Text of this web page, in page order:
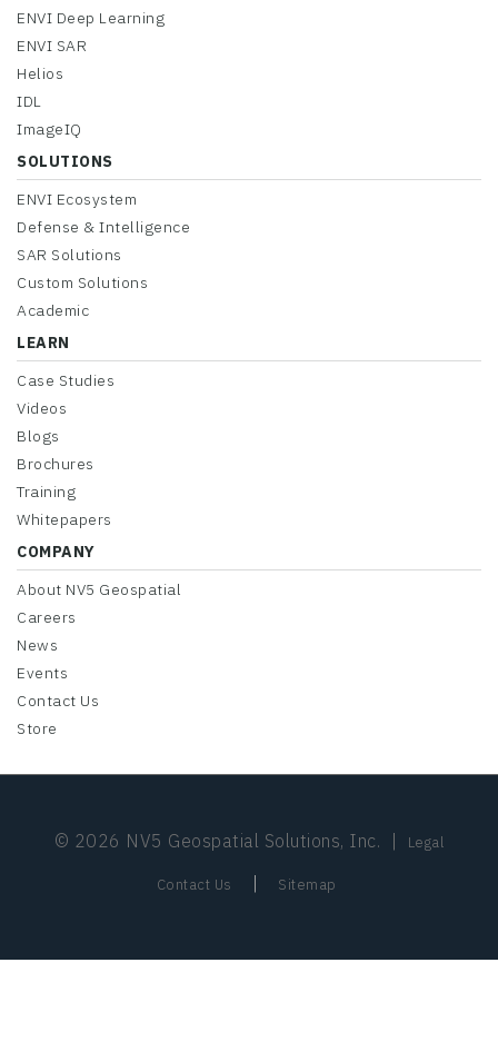
ENVI Deep Learning
ENVI SAR
Helios
IDL
ImageIQ
SOLUTIONS
ENVI Ecosystem
Defense & Intelligence
SAR Solutions
Custom Solutions
Academic
LEARN
Case Studies
Videos
Blogs
Brochures
Training
Whitepapers
COMPANY
About NV5 Geospatial
Careers
News
Events
Contact Us
Store
© 2026 NV5 Geospatial Solutions, Inc. Legal
Contact Us Sitemap